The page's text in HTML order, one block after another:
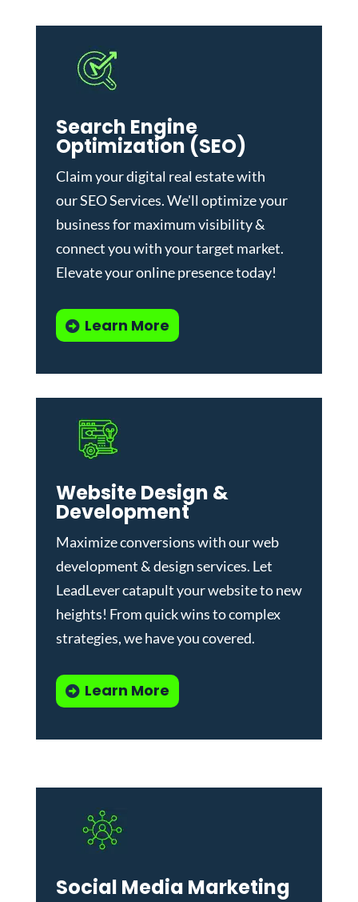
Search Engine
Optimization (SEO)
Claim your digital real estate with
ourSEO Services. We'll optimize your
business for maximum visibility &
connect you with your target market.
Elevate your online presence today!
Learn More
Website Design &
Development
Maximize conversions with ourweb
development & design services. Let
LeadLever catapult your website to new
heights! From quick wins to complex
strategies, we have you covered.
Learn More
Social Media Marketing